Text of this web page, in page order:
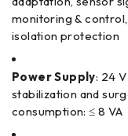
monitoring &
isolation protection
Power Supply: 24
stabilization and
consumption: ≤ 8 VA